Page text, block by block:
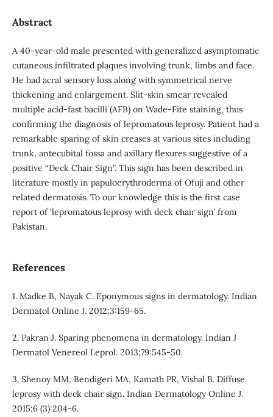
Abstract
A 40-year-old male presented with generalized asymptomatic
cutaneous infiltrated plaques involving trunk, limbs and face.
He had acral sensory loss along with symmetrical nerve
thickening and enlargement. Slit-skin smear revealed
multiple acid-fast bacilli (AFB) on Wade-Fite staining, thus
confirming the diagnosis of lepromatous leprosy. Patient had a
remarkable sparing of skin creases at various sites including
trunk, antecubital fossa and axillary flexures suggestive of a
positive “Deck Chair Sign”. This sign has been described in
literature mostly in papuloerythroderma of Ofuji and other
related dermatosis. To our knowledge this is the first case
report of ‘lepromatous leprosy with deck chair sign’ from
Pakistan.
References
1. Madke B, Nayak C. Eponymous signs in dermatology. Indian
Dermatol Online J. 2012;3:159-65.
2. Pakran J. Sparing phenomena in dermatology. Indian J
Dermatol Venereol Leprol. 2013;79:545-50.
3. Shenoy MM, Bendigeri MA, Kamath PR, Vishal B. Diffuse
leprosy with deck chair sign. Indian Dermatology Online J.
2015;6 (3):204-6.